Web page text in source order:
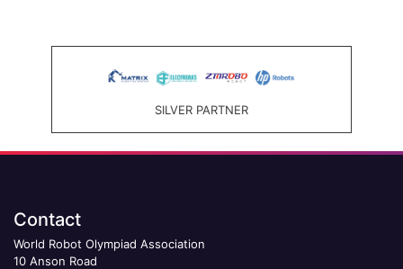
SILVER PARTNER
Contact
World Robot Olympiad Association
10 Anson Road